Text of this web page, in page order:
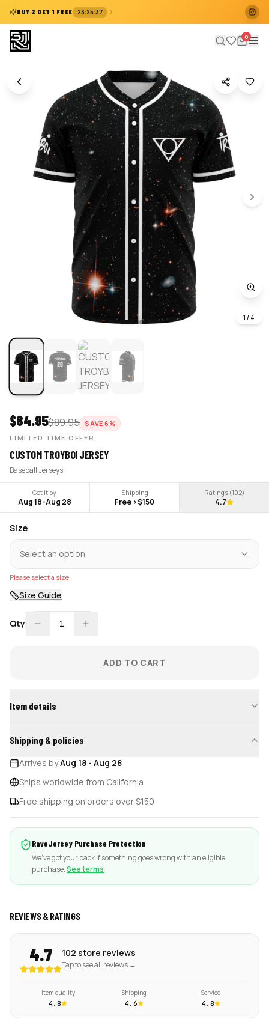
BUY 2 GET 1 FREE 23:25:37
0
1 / 4
$84.95$89.95 SAVE6 %
LIMITED TIME OFFER
CUSTOM TROYBOI JERSEY
Baseball Jerseys
Get it by
Aug 18-Aug 28
Shipping
Free >$150
Ratings (102)
4.7
Size
Select an option
Please select a size
Size Guide
Qty 1
ADD TO CART
Item details
Shipping & policies
Arrives byAug 18 - Aug 28
Ships worldwide from California
Free shipping on orders over $150
RaveJersey Purchase Protection
We've got your back if something goes wrong with an eligible
purchase.See terms
REVIEWS & RATINGS
4.7 102 store reviews
Tap to see all reviews →
Item quality
4.8
Shipping
4.6
Service
4.8